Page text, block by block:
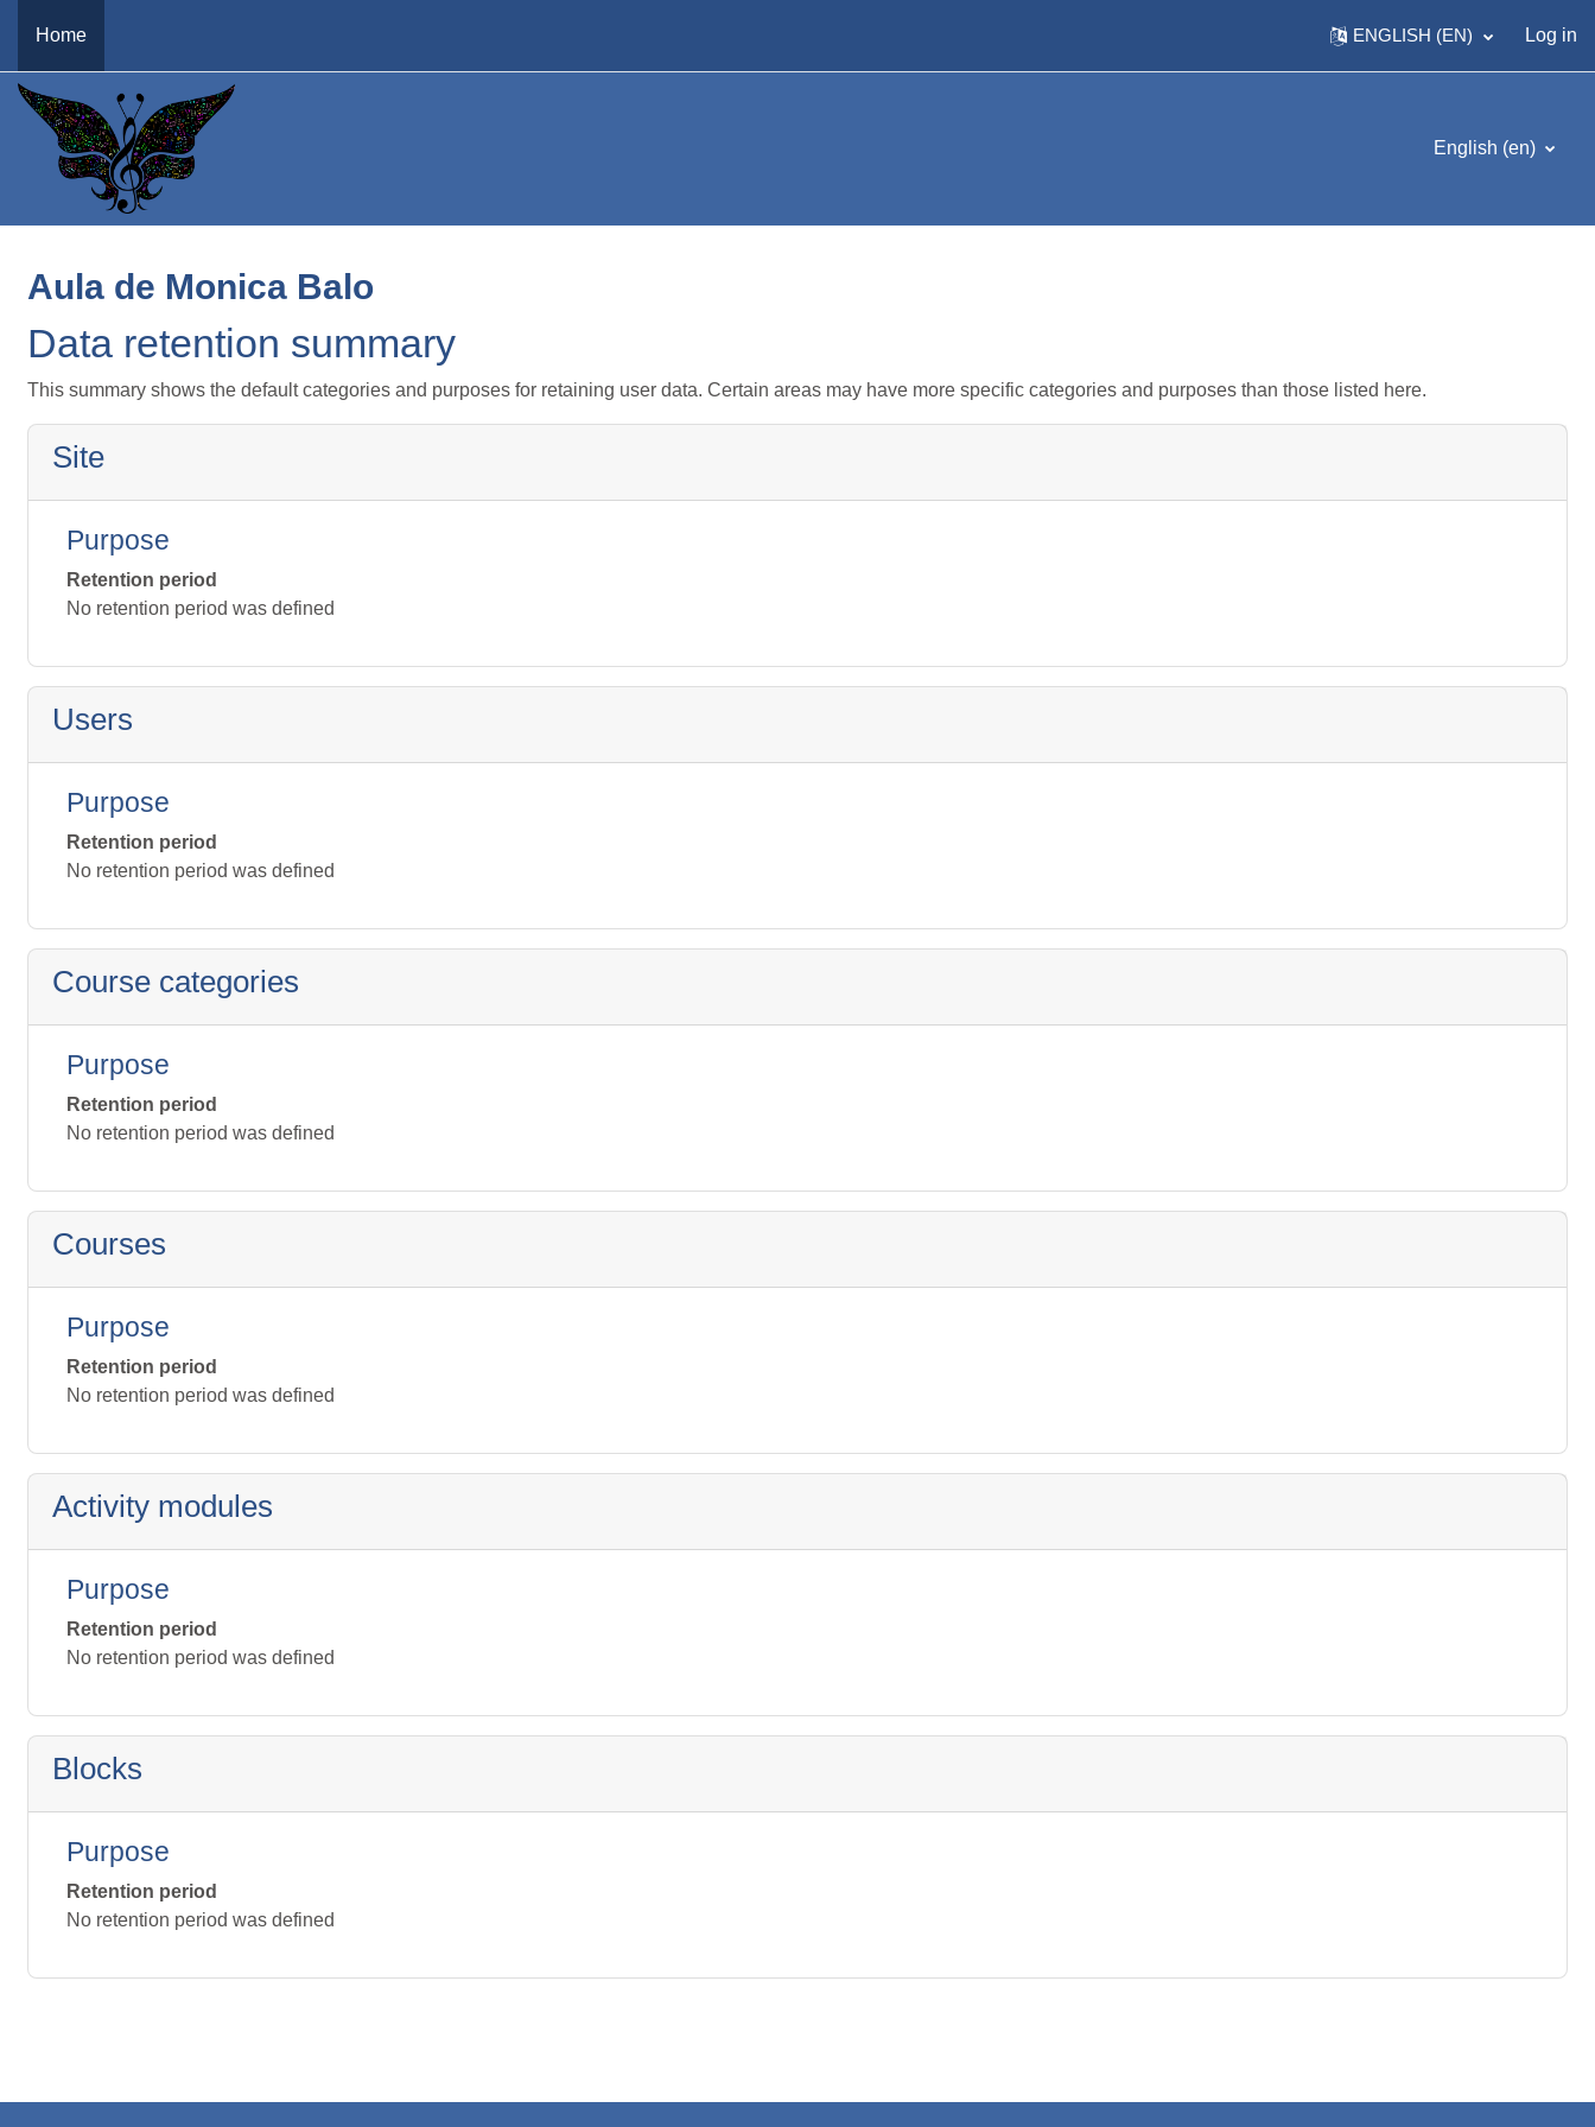
Home
ENGLISH ‎(EN)‎ Log in
English ‎(en)‎
Aula de Monica Balo
Data retention summary
This summary shows the default categories and purposes for retaining user data. Certain areas may have more specific categories and purposes than those listed here.
Site
Purpose
Retention period
No retention period was defined
Users
Purpose
Retention period
No retention period was defined
Course categories
Purpose
Retention period
No retention period was defined
Courses
Purpose
Retention period
No retention period was defined
Activity modules
Purpose
Retention period
No retention period was defined
Blocks
Purpose
Retention period
No retention period was defined